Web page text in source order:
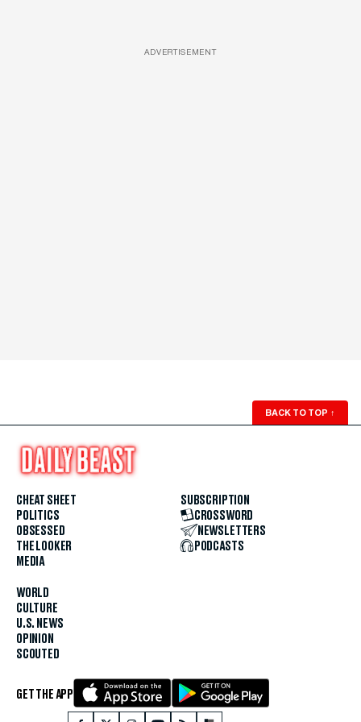
ADVERTISEMENT
BACK TO TOP ↑
CHEAT SHEET
POLITICS
OBSESSED
THE LOOKER
MEDIA
WORLD
CULTURE
U.S. NEWS
OPINION
SCOUTED
SUBSCRIPTION
CROSSWORD
NEWSLETTERS
PODCASTS
GET THE APP